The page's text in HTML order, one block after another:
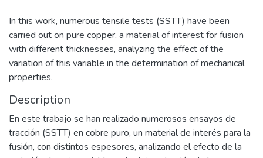
In this work, numerous tensile tests (SSTT) have been
carried out on pure copper, a material of interest for fusion
with different thicknesses, analyzing the effect of the
variation of this variable in the determination of mechanical
properties.
Description
En este trabajo se han realizado numerosos ensayos de
tracción (SSTT) en cobre puro, un material de interés para la
fusión, con distintos espesores, analizando el efecto de la